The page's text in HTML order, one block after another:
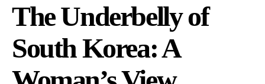
The Underbelly of
South Korea: A